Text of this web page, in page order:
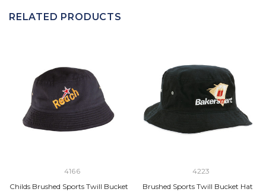
RELATED PRODUCTS
4166
Childs Brushed Sports Twill Bucket
4223
Brushed Sports Twill Bucket Hat